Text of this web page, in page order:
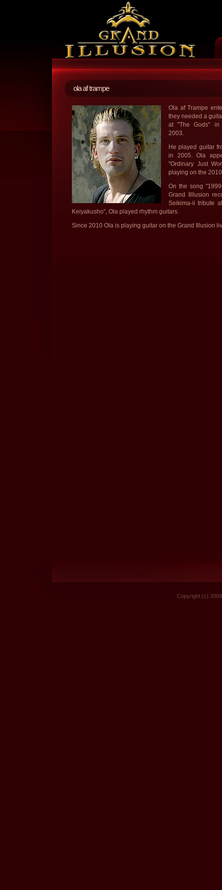
ola af trampe
Ola af Trampe
they needed a
at "The Gods" in
2003.
He played guitar
in 2005. Ola
"Ordinary Just
playing on the
On the song
Grand Illlusion
Seikima-ii tribute
Keiyakusho", Ola played rhythm guitars.
Since 2010 Ola is playing guitar on the Grand Illusion
Copyright (c)